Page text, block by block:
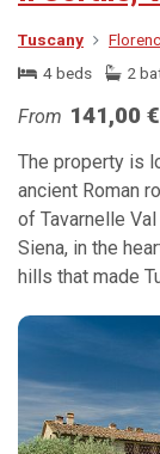
Tuscany
4 beds
2
From 141,00 €
The property is
ancient Roman
of Tavarnelle
Siena, in the
hills that made